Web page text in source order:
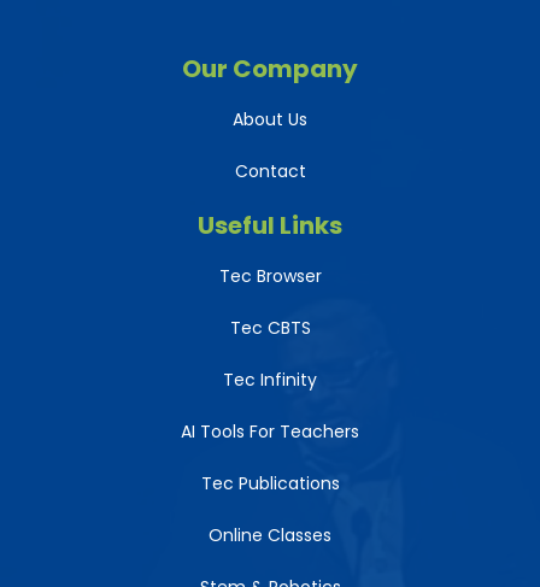
Our Company
About Us
Contact
Useful Links
Tec Browser
Tec CBTS
Tec Infinity
AI Tools For Teachers
Tec Publications
Online Classes